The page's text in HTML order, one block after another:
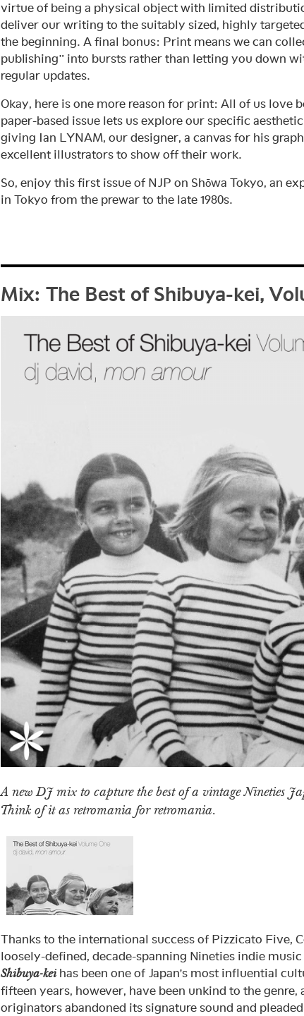
virtue of being a physical object with limited
deliver our writing to the suitably sized, highly
the beginning. A final bonus: Print means we can
publishing” into bursts rather than letting you down
regular updates.
Okay, here is one more reason for print: All of us love
paper-based issue lets us explore our specific
giving Ian LYNAM, our designer, a canvas for his
excellent illustrators to show off their work.
So, enjoy this first issue of NJP on Shōwa Tokyo, an
in Tokyo from the prewar to the late 1980s.
Mix: The Best of Shibuya-kei,
A new DJ mix to capture the best of a vintage Nineties
Think of it as retromania for retromania.
Thanks to the international success of Pizzicato Five,
loosely-defined, decade-spanning Nineties indie
Shibuya-keihas been one of Japan’s most influential
fifteen years, however, have been unkind to the genre,
originators abandoned its signature sound and